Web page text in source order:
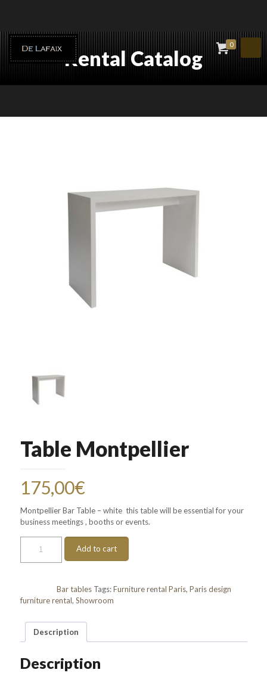
0
Rental Catalog
Table Montpellier
175,00€
Montpellier Bar Table – white this table will be essential for your
business meetings , booths or events.
Montpellier
quantity
Add to cart
Bar tables Tags:Furniture rental Paris, Paris design
furniture rental, Showroom
Description
Description